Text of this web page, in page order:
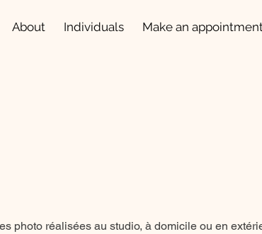
About Individuals Make an
photo réalisées au studio, à domicile ou en